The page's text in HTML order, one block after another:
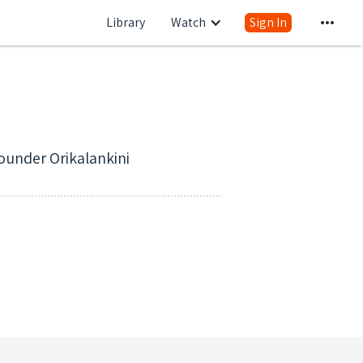
Library Watch Sign In
Orikalankini